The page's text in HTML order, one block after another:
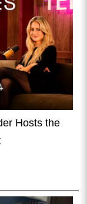
Hosts the